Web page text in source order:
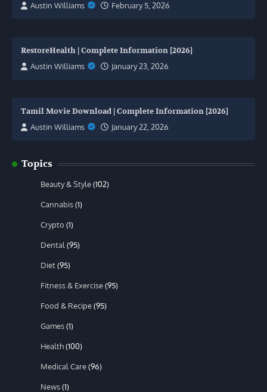
Austin Williams
February 5, 2026
RestoreHealth | Complete Information [2026]
Austin Williams
January 23, 2026
Tamil Movie Download | Complete Information [2026]
Austin Williams
January 22, 2026
Topics
Beauty & Style(102)
Cannabis(1)
Crypto (1)
Dental (95)
Diet(95)
Fitness & Exercise(95)
Food & Recipe(95)
Games(1)
Health(100)
Medical Care(96)
News(1)